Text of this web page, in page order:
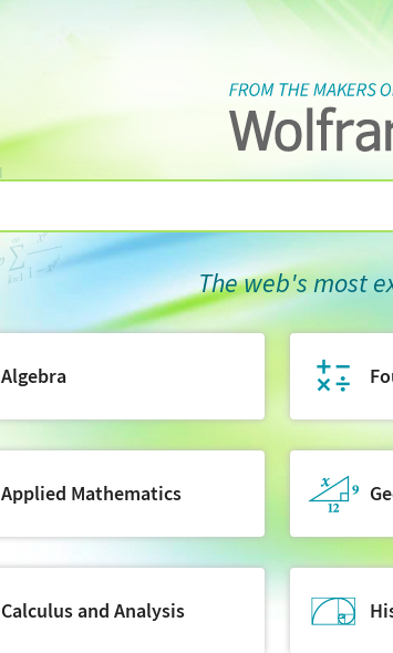
The web's most
Algebra
Applied Mathematics
Calculus and Analysis